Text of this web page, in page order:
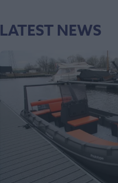
LATEST NEWS